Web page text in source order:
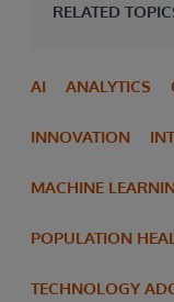
RELATED
AI ANALYTICS
INNOVATION
MACHINE
POPULATION
TECHNOLOGY